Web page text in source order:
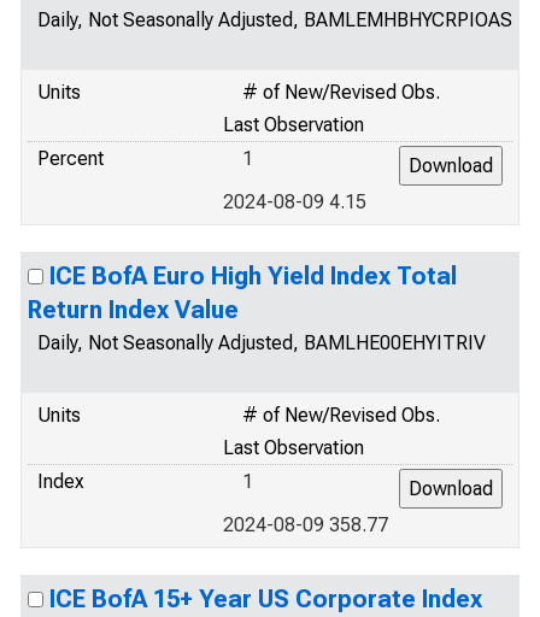
Daily, Not Seasonally Adjusted, BAMLEMHBHYCRPIOAS
Units
# of New/Revised Obs.
Last Observation
Percent
1
2024-08-09 4.15
ICE BofA Euro High Yield Index Total
Return Index Value
Daily, Not Seasonally Adjusted, BAMLHE00EHYITRIV
Units
# of New/Revised Obs.
Last Observation
Index
1
2024-08-09 358.77
ICE BofA 15+ Year US Corporate Index